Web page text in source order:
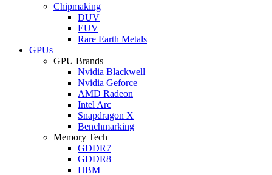
Chipmaking
DUV
EUV
Rare Earth Metals
GPUs
GPU Brands
Nvidia Blackwell
Nvidia Geforce
AMD Radeon
Intel Arc
Snapdragon X
Benchmarking
Memory Tech
GDDR7
GDDR8
HBM